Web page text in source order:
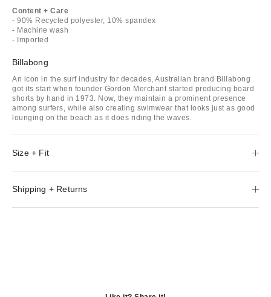
Content + Care
- 90% Recycled polyester, 10% spandex
- Machine wash
- Imported
Billabong
An icon in the surf industry for decades, Australian brand Billabong
got its start when founder Gordon Merchant started producing board
shorts by hand in 1973. Now, they maintain a prominent presence
among surfers, while also creating swimwear that looks just as good
lounging on the beach as it does riding the waves.
Size + Fit
Shipping + Returns